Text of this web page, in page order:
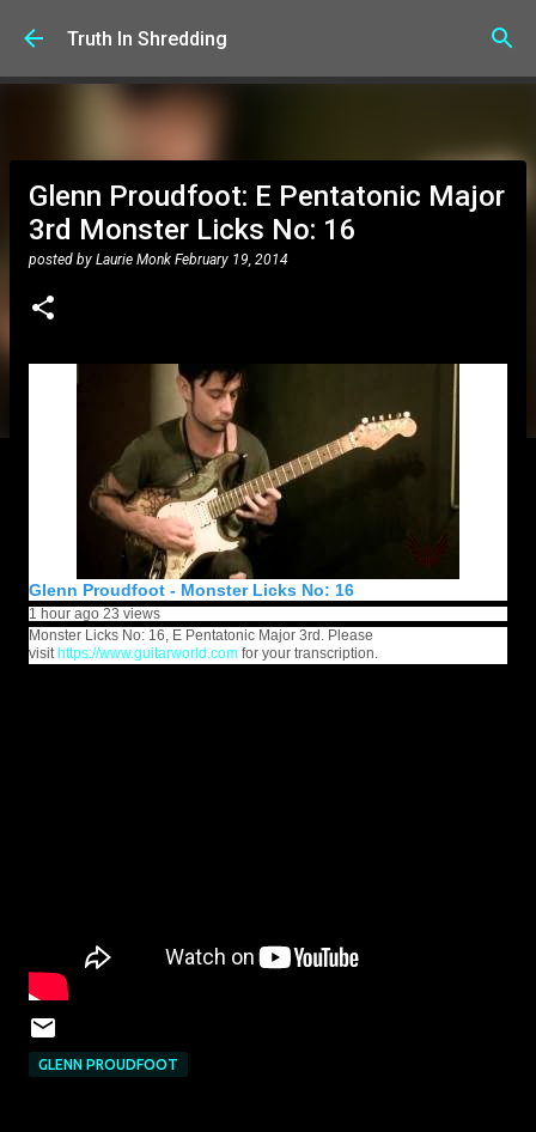
Skip to main content
Truth In Shredding
Glenn Proudfoot: E Pentatonic Major
3rd Monster Licks No: 16
posted by Laurie Monk February 19, 2014
Glenn Proudfoot - Monster Licks No: 16
1 hour ago 23 views
Monster Licks No: 16, E Pentatonic Major 3rd. Please
visit https://www.guitarworld.com for your transcription.
GLENN PROUDFOOT